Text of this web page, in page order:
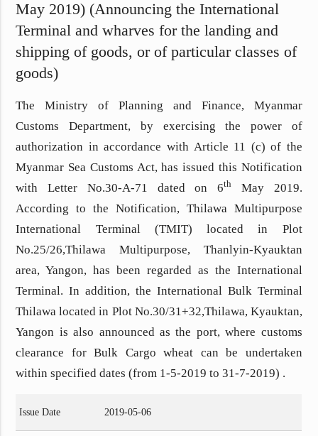
May 2019) (Announcing the International
Terminal and wharves for the landing and
shipping of goods, or of particular classes of
goods)
The Ministry of Planning and Finance, Myanmar
Customs Department, by exercising the power of
authorization in accordance with Article 11 (c) of the
Myanmar Sea Customs Act, has issued this Notification
with Letter No.30-A-71 dated on 6th
May 2019.
According to the Notification, Thilawa Multipurpose
International Terminal (TMIT) located in Plot
No.25/26,Thilawa Multipurpose, Thanlyin-Kyauktan
area, Yangon, has been regarded as the International
Terminal. In addition, the International Bulk Terminal
Thilawa located in Plot No.30/31+32,Thilawa, Kyauktan,
Yangon is also announced as the port, where customs
clearance for Bulk Cargo wheat can be undertaken
within specified dates (from 1-5-2019 to 31-7-2019) .
Issue Date 2019-05-06